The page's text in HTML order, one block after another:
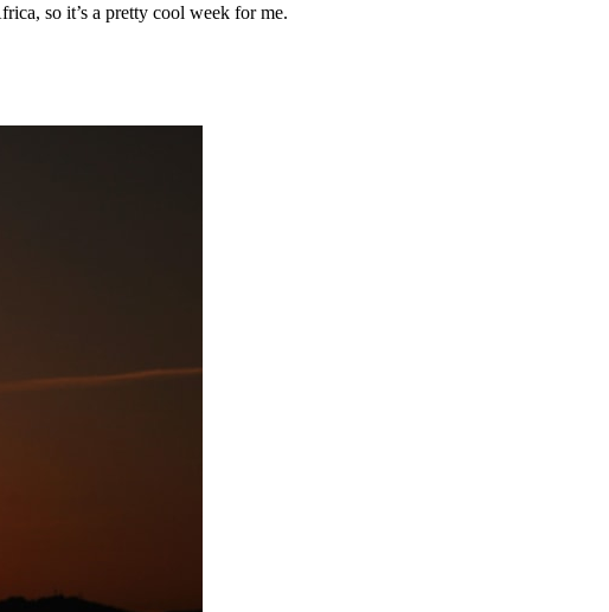
so it’s a pretty cool week for me.